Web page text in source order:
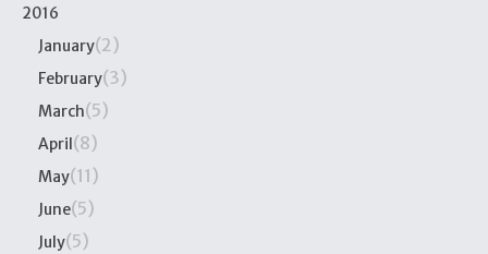
2016
January(2)
February(3)
March(5)
April (8)
May(11)
June(5)
July(5)